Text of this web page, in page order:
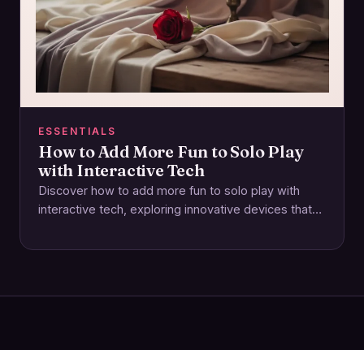
ESSENTIALS
How to Add More Fun to Solo Play
with Interactive Tech
Discover how to add more fun to solo play with
interactive tech, exploring innovative devices that
technology.